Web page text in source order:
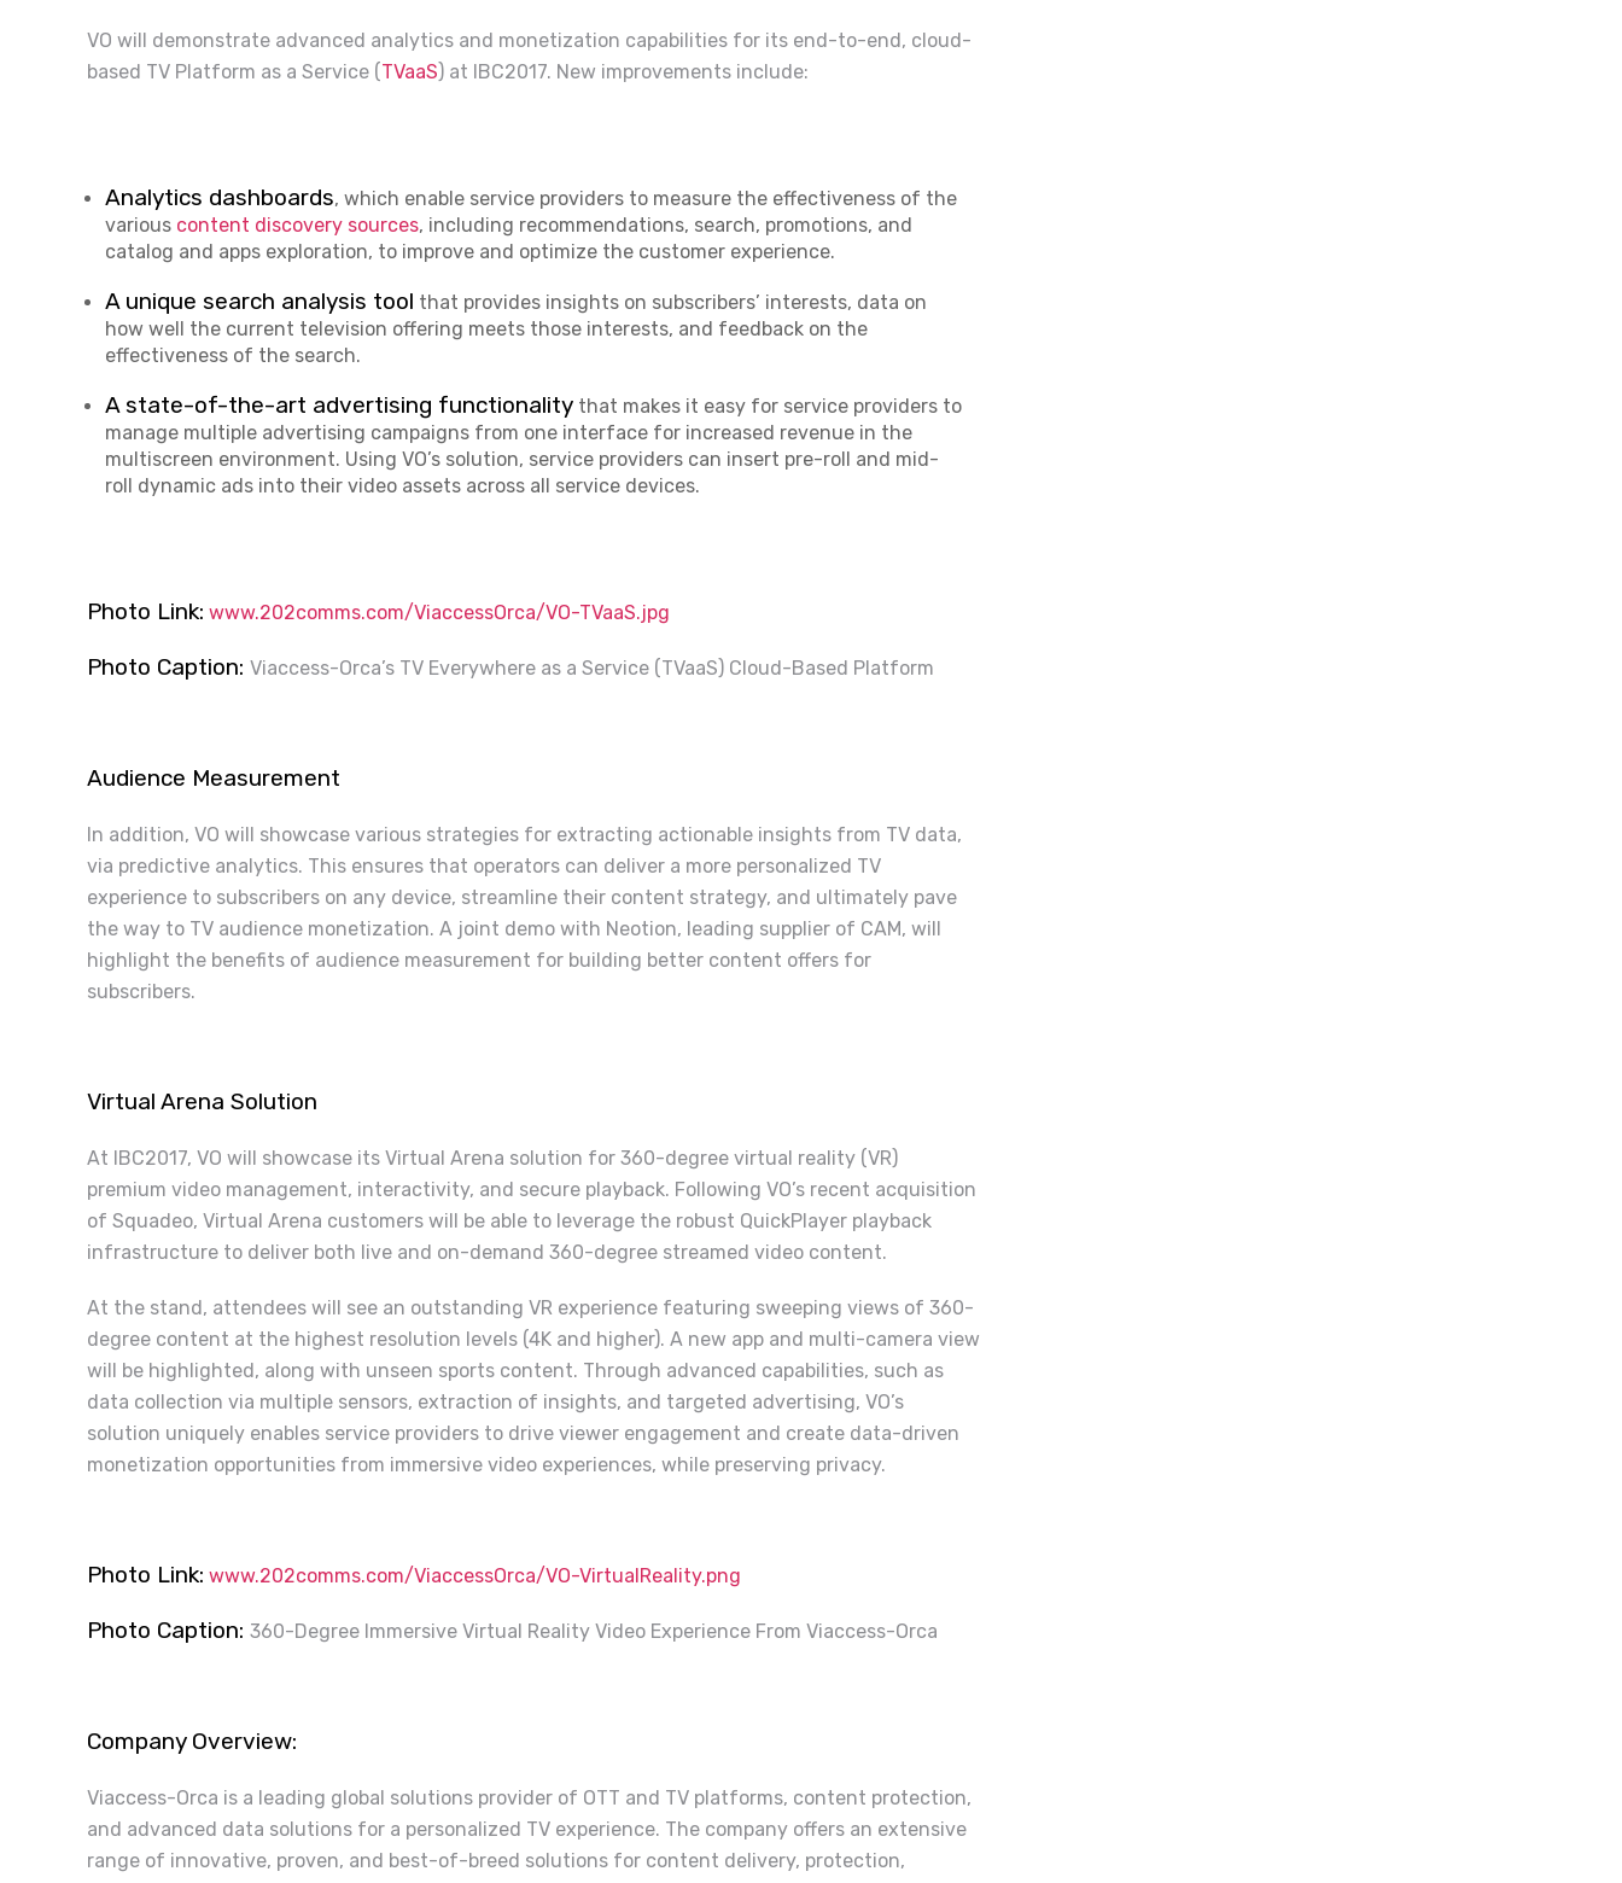
VO will demonstrate advanced analytics and monetization capabilities for its end-to-end, cloud-
based TV Platform as a Service (TVaaS) at IBC2017. New improvements include:
Analytics dashboards, which enable service providers to measure the effectiveness of the
various content discovery sources, including recommendations, search, promotions, and
catalog and apps exploration, to improve and optimize the customer experience.
A unique search analysis tool that provides insights on subscribers’ interests, data on
how well the current television offering meets those interests, and feedback on the
effectiveness of the search.
A state-of-the-art advertising functionality that makes it easy for service providers to
manage multiple advertising campaigns from one interface for increased revenue in the
multiscreen environment. Using VO’s solution, service providers can insert pre-roll and mid-
roll dynamic ads into their video assets across all service devices.
Photo Link: www.202comms.com/ViaccessOrca/VO-TVaaS.jpg
Photo Caption: Viaccess-Orca’s TV Everywhere as a Service (TVaaS) Cloud-Based Platform
Audience Measurement
In addition, VO will showcase various strategies for extracting actionable insights from TV data,
via predictive analytics. This ensures that operators can deliver a more personalized TV
experience to subscribers on any device, streamline their content strategy, and ultimately pave
the way to TV audience monetization. A joint demo with Neotion, leading supplier of CAM, will
highlight the benefits of audience measurement for building better content offers for
subscribers.
Virtual Arena Solution
At IBC2017, VO will showcase its Virtual Arena solution for 360-degree virtual reality (VR)
premium video management, interactivity, and secure playback. Following VO’s recent acquisition
of Squadeo, Virtual Arena customers will be able to leverage the robust QuickPlayer playback
infrastructure to deliver both live and on-demand 360-degree streamed video content.
At the stand, attendees will see an outstanding VR experience featuring sweeping views of 360-
degree content at the highest resolution levels (4K and higher). A new app and multi-camera view
will be highlighted, along with unseen sports content. Through advanced capabilities, such as
data collection via multiple sensors, extraction of insights, and targeted advertising, VO’s
solution uniquely enables service providers to drive viewer engagement and create data-driven
monetization opportunities from immersive video experiences, while preserving privacy.
Photo Link: www.202comms.com/ViaccessOrca/VO-VirtualReality.png
Photo Caption: 360-Degree Immersive Virtual Reality Video Experience From Viaccess-Orca
Company Overview:
Viaccess-Orca is a leading global solutions provider of OTT and TV platforms, content protection,
and advanced data solutions for a personalized TV experience. The company offers an extensive
range of innovative, proven, and best-of-breed solutions for content delivery, protection,